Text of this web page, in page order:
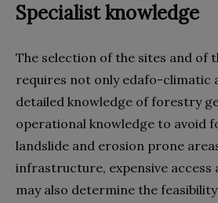
Specialist knowledge
The selection of the sites and of
requires not only edafo-climatic
detailed knowledge of forestry
operational knowledge to avoid
landslide and erosion prone
infrastructure, expensive access
may also determine the